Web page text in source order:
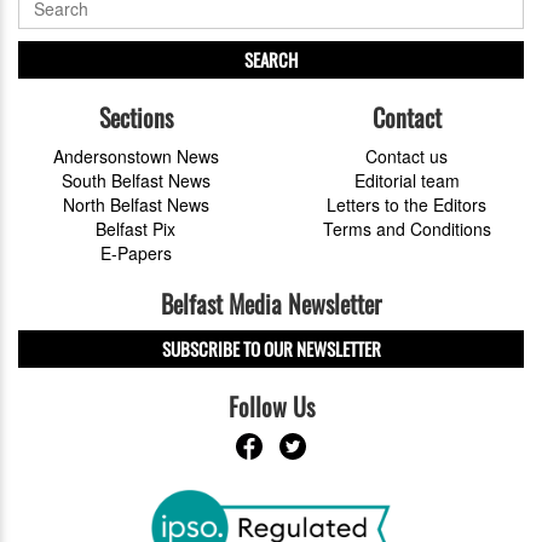
SEARCH
Sections
Andersonstown News
South Belfast News
North Belfast News
Belfast Pix
E-Papers
Contact
Contact us
Editorial team
Letters to the Editors
Terms and Conditions
Belfast Media Newsletter
SUBSCRIBE TO OUR NEWSLETTER
Follow Us